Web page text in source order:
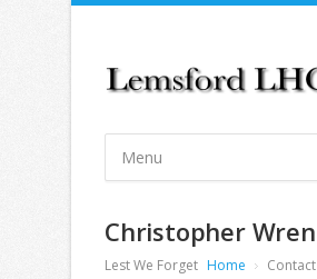
Christopher Wren
Lest We Forget Home Contact